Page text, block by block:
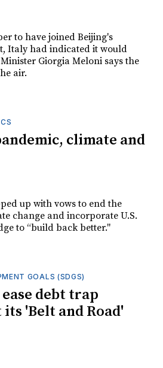
to have joined Beijing's
Italy had indicated it would
Giorgia Meloni says the
air.
climate and
up with vows to end the
change and incorporate U.S.
to “build back better."
GOALS (SDGS)
debt trap
'Belt and Road'